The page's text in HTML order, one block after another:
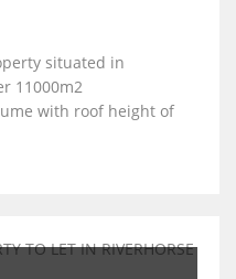
situated in
11000m2
with roof height of